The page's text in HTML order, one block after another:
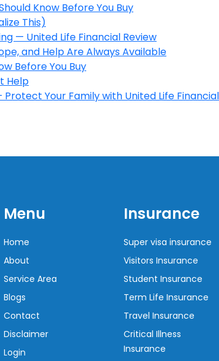
Know Before You Buy
This)
— United Life Financial Review
and Help Are Always Available
Before You Buy
Help
Your Family with United Life Financial
Menu
Home
About
Service Area
Blogs
Contact
Disclaimer
Login
Insurance
Super visa insurance
Visitors Insurance
Student Insurance
Term Life Insurance
Travel Insurance
Critical Illness
Insurance